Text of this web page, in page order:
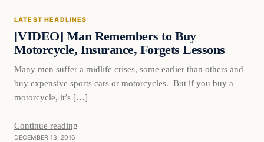
LATEST HEADLINES
[VIDEO] Man Remembers to Buy
Motorcycle, Insurance, Forgets Lessons
Many men suffer a midlife crises, some earlier than others and
buy expensive sports cars or motorcycles. But if you buy a
motorcycle, it’s […]
Continue reading
DECEMBER 13, 2016